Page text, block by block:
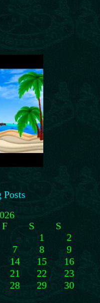
Posts
F S
S
1
2
7 8
9
14 15
16
21 22
23
28 29
30